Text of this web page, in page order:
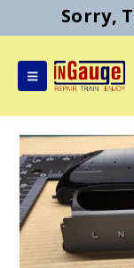
Sorry,